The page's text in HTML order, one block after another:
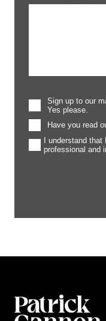
Sign up to our
Yes please.
Have you read
I understand
professional and